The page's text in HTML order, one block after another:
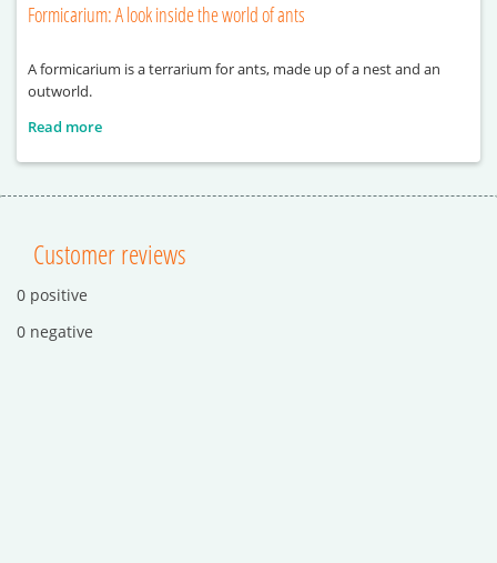
Formicarium: A look inside the world of ants
A formicarium is a terrarium for ants, made up of a nest and an
outworld.
Read more
Customer reviews
0 positive
0 negative